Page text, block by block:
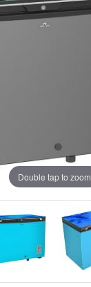
Double tap to zoom